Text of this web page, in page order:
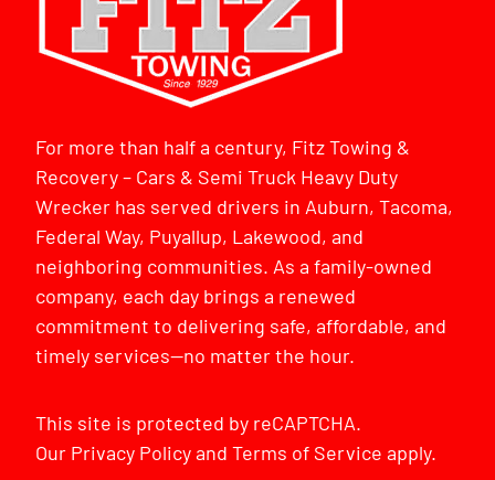
For more than half a century, Fitz Towing &
Recovery – Cars & Semi Truck Heavy Duty
Wrecker has served drivers in Auburn, Tacoma,
Federal Way, Puyallup, Lakewood, and
neighboring communities. As a family-owned
company, each day brings a renewed
commitment to delivering safe, affordable, and
timely services—no matter the hour.
This site is protected by reCAPTCHA.
Our Privacy PolicyandTerms of Service apply.